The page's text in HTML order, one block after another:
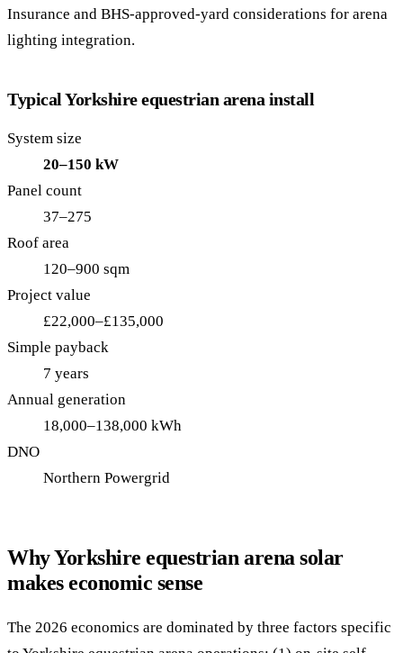
Insurance and BHS-approved-yard considerations for arena
lighting integration.
Typical Yorkshire equestrian arena install
System size
20–150 kW
Panel count
37–275
Roof area
120–900 sqm
Project value
£22,000–£135,000
Simple payback
7 years
Annual generation
18,000–138,000 kWh
DNO
Northern Powergrid
Why Yorkshire equestrian arena solar
makes economic sense
The 2026 economics are dominated by three factors specific